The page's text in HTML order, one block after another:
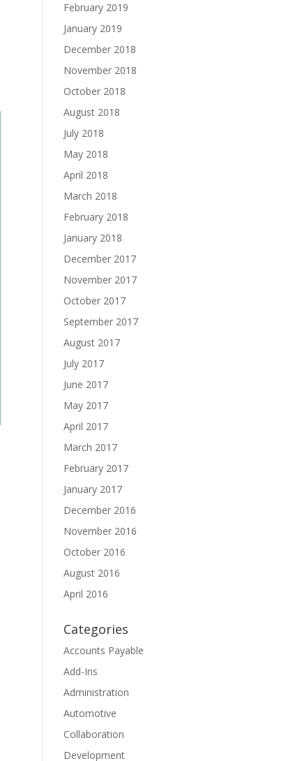
February 2019
January 2019
December 2018
November 2018
October 2018
August 2018
July 2018
May 2018
April 2018
March 2018
February 2018
January 2018
December 2017
November 2017
October 2017
September 2017
August 2017
July 2017
June 2017
May 2017
April 2017
March 2017
February 2017
January 2017
December 2016
November 2016
October 2016
August 2016
April 2016
Categories
Accounts Payable
Add-Ins
Administration
Automotive
Collaboration
Development